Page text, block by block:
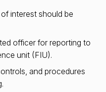
interest should be
officer for reporting to
unit (FIU).
and procedures